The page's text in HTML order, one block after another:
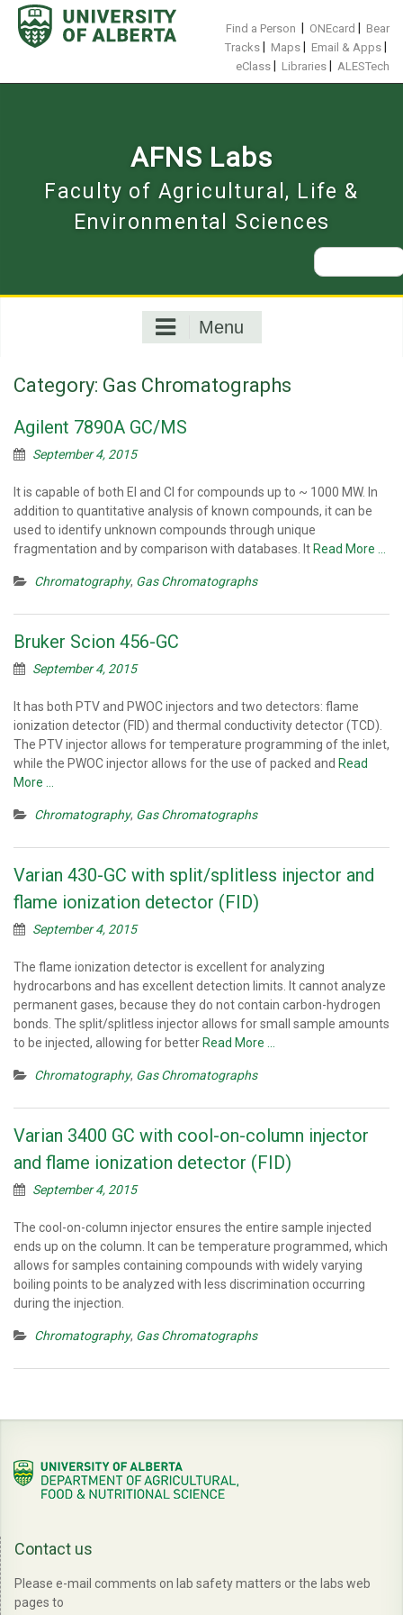
Skip
content
Find a Person ONEcard
Bear
Tracks
Maps Email & Apps
eClass Libraries ALESTech
AFNS Labs
Faculty of Agricultural, Life &
Environmental Sciences
Search
for:
Menu
Category: Gas Chromatographs
Agilent 7890A GC/MS
September 4, 2015
It is capable of both EI and CI for compounds up to ~ 1000 MW. In
addition to quantitative analysis of known compounds, it can be
used to identify unknown compounds through unique
fragmentation and by comparison with databases. It Read More …
Chromatography, Gas Chromatographs
Bruker Scion 456-GC
September 4, 2015
It has both PTV and PWOC injectors and two detectors: flame
ionization detector (FID) and thermal conductivity detector (TCD).
The PTV injector allows for temperature programming of the inlet,
while the PWOC injector allows for the use of packed and Read
More …
Chromatography, Gas Chromatographs
Varian 430-GC with split/splitless injector and
flame ionization detector (FID)
September 4, 2015
The flame ionization detector is excellent for analyzing
hydrocarbons and has excellent detection limits. It cannot analyze
permanent gases, because they do not contain carbon-hydrogen
bonds. The split/splitless injector allows for small sample amounts
to be injected, allowing for better Read More …
Chromatography, Gas Chromatographs
Varian 3400 GC with cool-on-column injector
and flame ionization detector (FID)
September 4, 2015
The cool-on-column injector ensures the entire sample injected
ends up on the column. It can be temperature programmed, which
allows for samples containing compounds with widely varying
boiling points to be analyzed with less discrimination occurring
during the injection.
Chromatography, Gas Chromatographs
Contact us
Please e-mail comments on lab safety matters or the labs web
pages to